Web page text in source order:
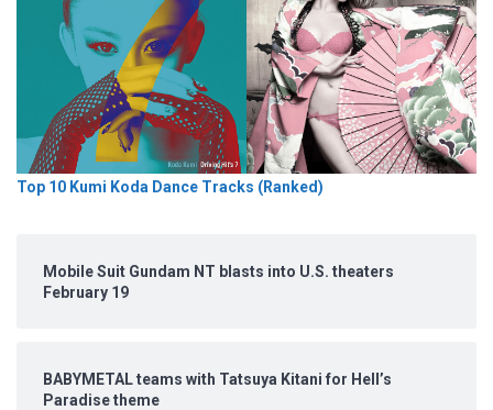
Top 10 Kumi Koda Dance Tracks (Ranked)
Mobile Suit Gundam NT blasts into U.S. theaters
February 19
BABYMETAL teams with Tatsuya Kitani for Hell’s
Paradise theme